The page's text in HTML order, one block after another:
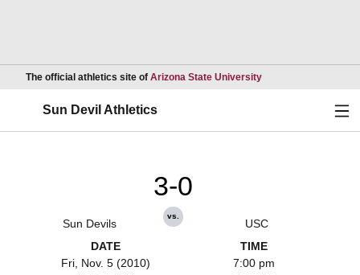
The official athletics site of Arizona State UniversityOpens in a new
Sun Devil Athletics
Sun Devils
3-0
vs.
USC
DATE
Fri, Nov. 5 (2010)
TIME
7:00 pm